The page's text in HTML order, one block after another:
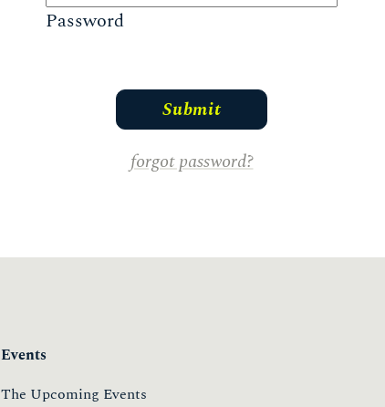
Password
forgot password?
Events
The Upcoming Events